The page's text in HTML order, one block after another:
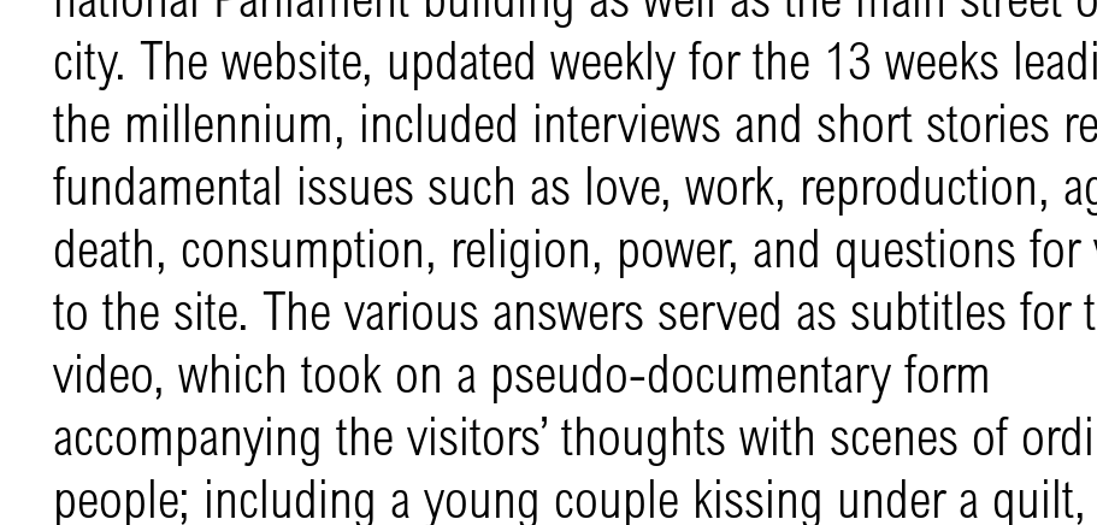
city. The website, updated weekly for the 13 weeks
the millennium, included interviews and short stories
fundamental issues such as love, work, reproduction,
death, consumption, religion, power, and questions for
to the site. The various answers served as subtitles for
video, which took on a pseudo-documentary form
accompanying the visitors’ thoughts with scenes of
people; including a young couple kissing under a quilt,